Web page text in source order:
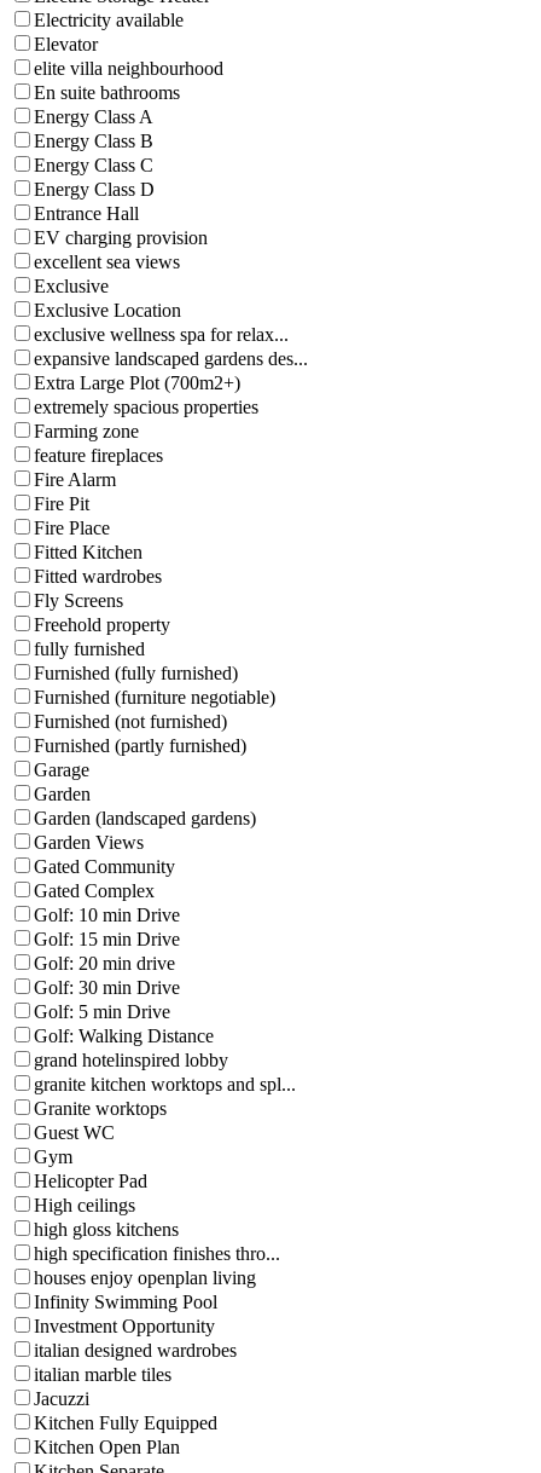
Electricity available
Elevator
elite villa neighbourhood
En suite bathrooms
Energy Class A
Energy Class B
Energy Class C
Energy Class D
Entrance Hall
EV charging provision
excellent sea views
Exclusive
Exclusive Location
exclusive wellness spa for relax...
expansive landscaped gardens des...
Extra Large Plot (700m2+)
extremely spacious properties
Farming zone
feature fireplaces
Fire Alarm
Fire Pit
Fire Place
Fitted Kitchen
Fitted wardrobes
Fly Screens
Freehold property
fully furnished
Furnished (fully furnished)
Furnished (furniture negotiable)
Furnished (not furnished)
Furnished (partly furnished)
Garage
Garden
Garden (landscaped gardens)
Garden Views
Gated Community
Gated Complex
Golf: 10 min Drive
Golf: 15 min Drive
Golf: 20 min drive
Golf: 30 min Drive
Golf: 5 min Drive
Golf: Walking Distance
grand hotelinspired lobby
granite kitchen worktops and spl...
Granite worktops
Guest WC
Gym
Helicopter Pad
High ceilings
high gloss kitchens
high specification finishes thro...
houses enjoy openplan living
Infinity Swimming Pool
Investment Opportunity
italian designed wardrobes
italian marble tiles
Jacuzzi
Kitchen Fully Equipped
Kitchen Open Plan